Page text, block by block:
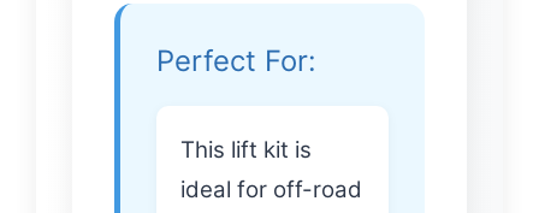
Perfect For:
This lift kit is
ideal for off-road